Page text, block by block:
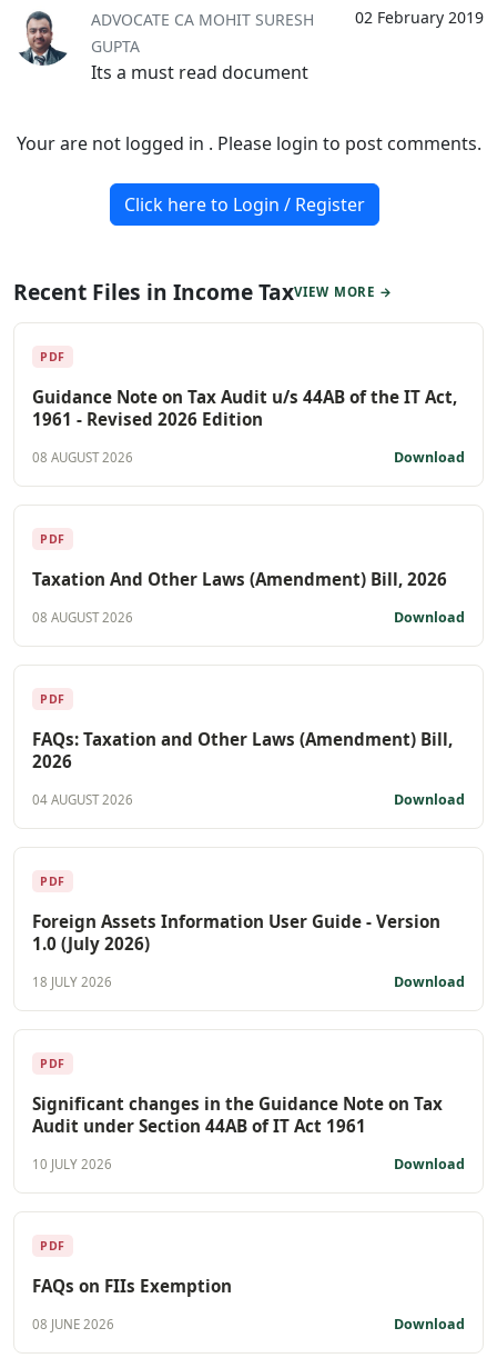
02 February 2019
ADVOCATE CA MOHIT SURESH
GUPTA
Its a must read document
Your are not logged in . Please login to post comments.
Click here to Login / Register
Recent Files in Income TaxVIEW MORE →
PDF
Guidance Note on Tax Audit u/s 44AB of the IT Act,
1961 - Revised 2026 Edition
08 AUGUST 2026 Download
PDF
Taxation And Other Laws (Amendment) Bill, 2026
08 AUGUST 2026 Download
PDF
FAQs: Taxation and Other Laws (Amendment) Bill,
2026
04 AUGUST 2026 Download
PDF
Foreign Assets Information User Guide - Version
1.0 (July 2026)
18 JULY 2026 Download
PDF
Significant changes in the Guidance Note on Tax
Audit under Section 44AB of IT Act 1961
10 JULY 2026 Download
PDF
FAQs on FIIs Exemption
08 JUNE 2026 Download